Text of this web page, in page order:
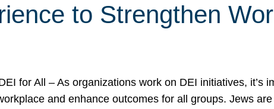
to Strengthen
for All – As organizations work on DEI initiatives, it’s
and enhance outcomes for all groups. Jews